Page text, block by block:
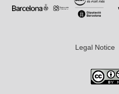
Legal Notice